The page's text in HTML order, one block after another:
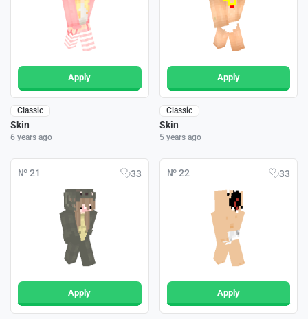
Apply
Classic
Skin
6 years ago
Apply
Classic
Skin
5 years ago
№ 21 33
Apply
№ 22 33
Apply